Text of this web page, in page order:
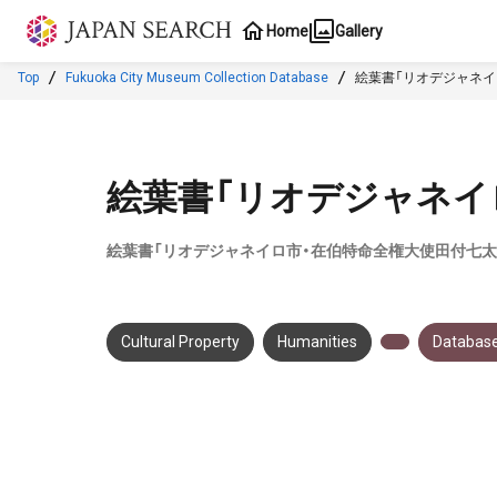
Jump to main content
Home Gallery
Top Fukuoka City Museum Collection Database 絵葉書「リオデジャネ
絵葉書「リオデジャネイ
絵葉書「リオデジャネイロ市・在伯特命全権大使田付七太
Cultural Property Humanities